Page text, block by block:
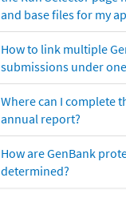
and base files for my
How to link multiple
submissions under
Where can I complete
annual report?
How are GenBank
determined?